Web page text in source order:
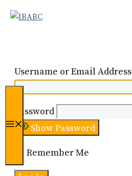
Skip
Menu
Username or Email Address
Password
Show Password
Remember Me